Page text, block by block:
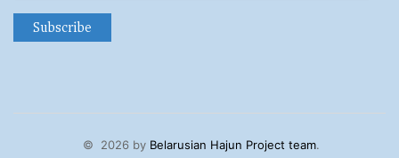
© 2026 by Belarusian Hajun Project team.